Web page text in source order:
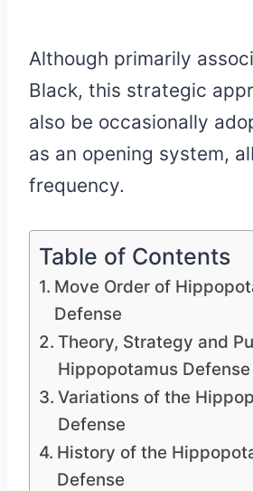
Although primarily
Black, this strategic
also be occasionally
as an opening system,
frequency.
Table of Contents
Move Order of
Defense
Theory, Strategy and
Hippopotamus Defense
Variations of the
Defense
History of the
Defense